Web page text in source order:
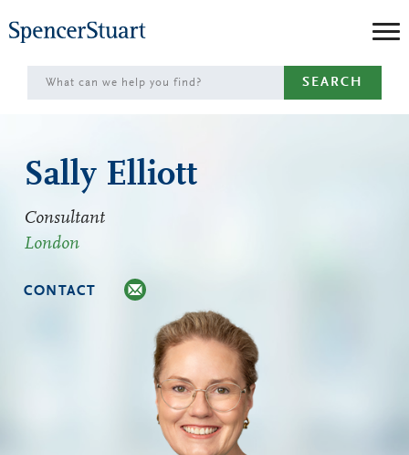
to
Main
Content
SEARCH
Sally Elliott
Consultant
London
CONTACT